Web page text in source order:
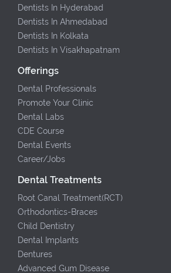
Dentists In Hyderabad
Dentists In Ahmedabad
Dentists In Kolkata
Dentists In Visakhapatnam
Offerings
Dental Professionals
Promote Your Clinic
Dental Labs
CDE Course
Dental Events
Career/Jobs
Dental Treatments
Root Canal Treatment(RCT)
Orthodontics-Braces
Child Dentistry
Dental Implants
Dentures
Advanced Gum Disease